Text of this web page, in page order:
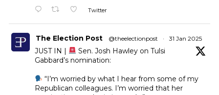
Twitter
The Election Post @theelectionpost · 31 Jan 2025
JUST IN |
Sen. Josh Hawley on Tulsi
Gabbard’s nomination:
“I’m worried by what I hear from some of my
Republican colleagues. I’m worried that her